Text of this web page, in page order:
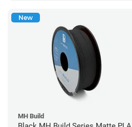
New
MH Build